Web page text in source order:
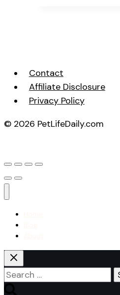
Contact
Affiliate Disclosure
Privacy Policy
© 2026 PetLifeDaily.com
Search